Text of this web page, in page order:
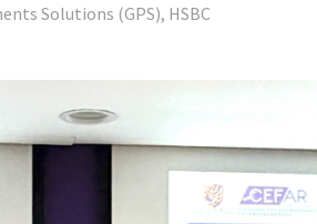
Solutions (GPS), HSBC